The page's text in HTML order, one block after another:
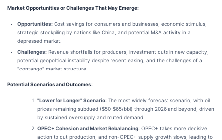
Market Opportunities or Challenges That May Emerge:
Opportunities: Cost savings for consumers and businesses, economic stimulus,
strategic stockpiling by nations like China, and potential M&A activity in a
depressed market.
Challenges: Revenue shortfalls for producers, investment cuts in new capacity,
potential geopolitical instability despite recent easing, and the challenges of a
"contango" market structure.
Potential Scenarios and Outcomes:
"Lower for Longer" Scenario: The most widely forecast scenario, with oil
prices remaining subdued ($50-$65/bbl) through 2026 and beyond, driven
by sustained oversupply and muted demand.
OPEC+ Cohesion and Market Rebalancing: OPEC+ takes more decisive
action to cut production, and non-OPEC+ supply growth slows, leading to